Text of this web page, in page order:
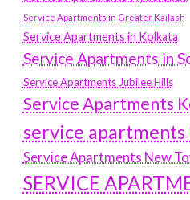
Service Apartments in Greater Kailash
Service Apartments in Kolkata
Service Apartments in
Service Apartments Jubilee Hills
Service Apartments
service apartments
Service Apartments New
SERVICE